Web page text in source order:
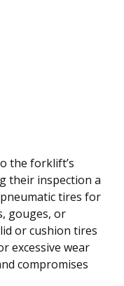
the forklift’s
their inspection a
tires for
gouges, or
or cushion tires
excessive wear
compromises